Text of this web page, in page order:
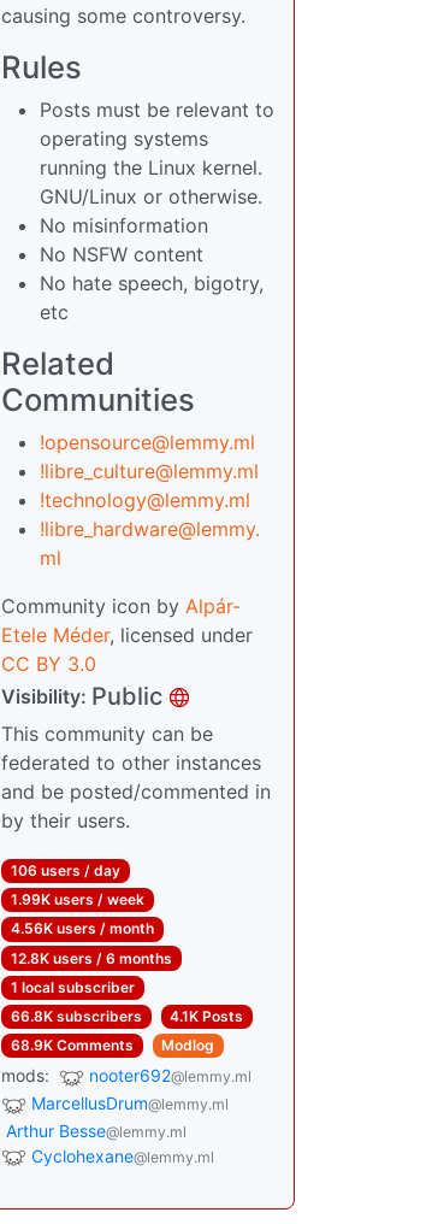
causing some controversy.
Rules
Posts must be relevant to
operating systems
running the Linux kernel.
GNU/Linux or otherwise.
No misinformation
No NSFW content
No hate speech, bigotry,
etc
Related
Communities
!opensource@lemmy.ml
!libre_culture@lemmy.ml
!technology@lemmy.ml
!libre_hardware@lemmy.
ml
Community icon by Alpár-
Etele Méder, licensed under
CC BY 3.0
Visibility: Public
This community can be
federated to other instances
and be posted/commented in
by their users.
106 users / day
1.99K users / week
4.56K users / month
12.8K users / 6 months
1 local subscriber
66.8K subscribers
4.1K Posts
68.9K Comments
Modlog
mods: nooter692@lemmy.ml
MarcellusDrum@lemmy.ml
Arthur Besse@lemmy.ml
Cyclohexane@lemmy.ml